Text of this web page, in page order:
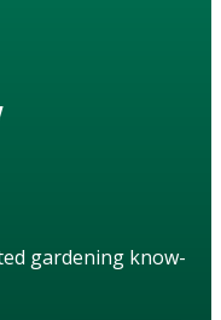
gardening know-